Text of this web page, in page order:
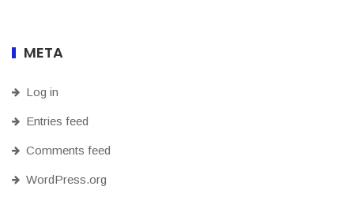
META
Log in
Entries feed
Comments feed
WordPress.org